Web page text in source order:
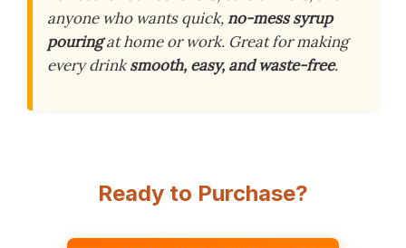
anyone who wants quick,no-mess syrup
pouringat home or work. Great for making
every drinksmooth, easy, and waste-free.
Ready to Purchase?